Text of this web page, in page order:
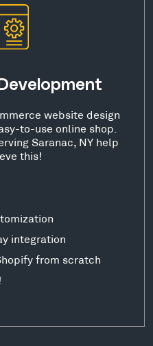
website design
to-use online shop.
Saranac, NY help
this!
integration
from scratch